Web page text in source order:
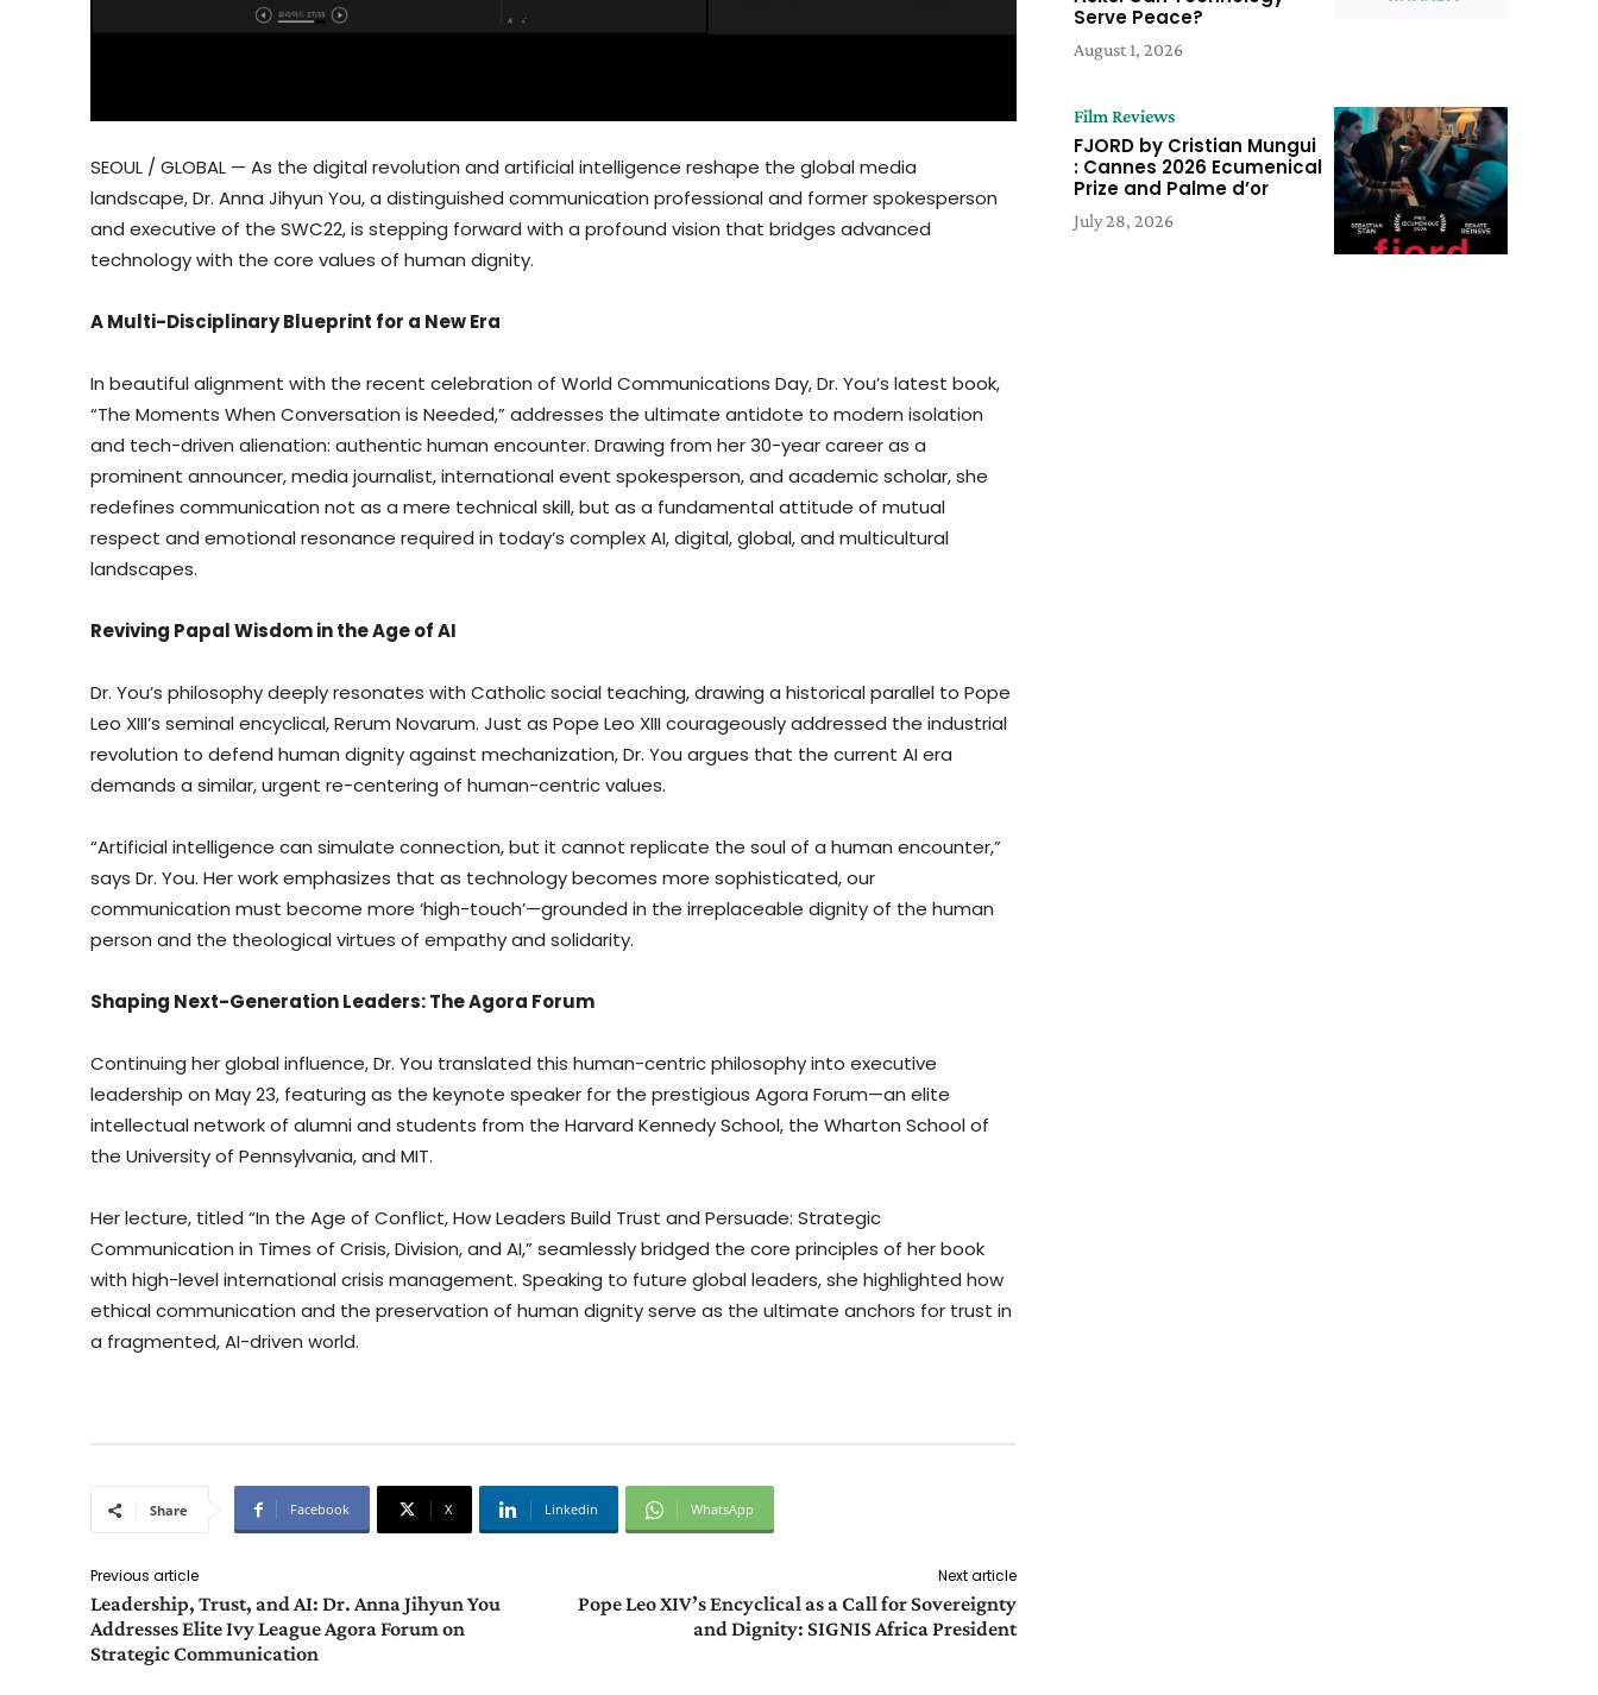
SEOUL / GLOBAL — As the digital revolution and artificial intelligence reshape the global media
landscape, Dr. Anna Jihyun You, a distinguished communication professional and former spokesperson
and executive of the SWC22, is stepping forward with a profound vision that bridges advanced
technology with the core values of human dignity.
A Multi-Disciplinary Blueprint for a New Era
In beautiful alignment with the recent celebration of World Communications Day, Dr. You’s latest book,
“The Moments When Conversation is Needed,” addresses the ultimate antidote to modern isolation
and tech-driven alienation: authentic human encounter. Drawing from her 30-year career as a
prominent announcer, media journalist, international event spokesperson, and academic scholar, she
redefines communication not as a mere technical skill, but as a fundamental attitude of mutual
respect and emotional resonance required in today’s complex AI, digital, global, and multicultural
landscapes.
Reviving Papal Wisdom in the Age of AI
Dr. You’s philosophy deeply resonates with Catholic social teaching, drawing a historical parallel to Pope
Leo XIII’s seminal encyclical, Rerum Novarum. Just as Pope Leo XIII courageously addressed the industrial
revolution to defend human dignity against mechanization, Dr. You argues that the current AI era
demands a similar, urgent re-centering of human-centric values.
“Artificial intelligence can simulate connection, but it cannot replicate the soul of a human encounter,”
says Dr. You. Her work emphasizes that as technology becomes more sophisticated, our
communication must become more ‘high-touch’—grounded in the irreplaceable dignity of the human
person and the theological virtues of empathy and solidarity.
Shaping Next-Generation Leaders: The Agora Forum
Continuing her global influence, Dr. You translated this human-centric philosophy into executive
leadership on May 23, featuring as the keynote speaker for the prestigious Agora Forum—an elite
intellectual network of alumni and students from the Harvard Kennedy School, the Wharton School of
the University of Pennsylvania, and MIT.
Her lecture, titled “In the Age of Conflict, How Leaders Build Trust and Persuade: Strategic
Communication in Times of Crisis, Division, and AI,” seamlessly bridged the core principles of her book
with high-level international crisis management. Speaking to future global leaders, she highlighted how
ethical communication and the preservation of human dignity serve as the ultimate anchors for trust in
a fragmented, AI-driven world.
Share Facebook X Linkedin WhatsApp
Previous article
Leadership, Trust, and AI: Dr. Anna Jihyun You
Addresses Elite Ivy League Agora Forum on
Strategic Communication
Next article
Pope Leo XIV’s Encyclical as a Call for Sovereignty
and Dignity: SIGNIS Africa President
Serve Peace?
August 1, 2026
Film Reviews
FJORD by Cristian Mungui
: Cannes 2026 Ecumenical
Prize and Palme d’or
July 28, 2026